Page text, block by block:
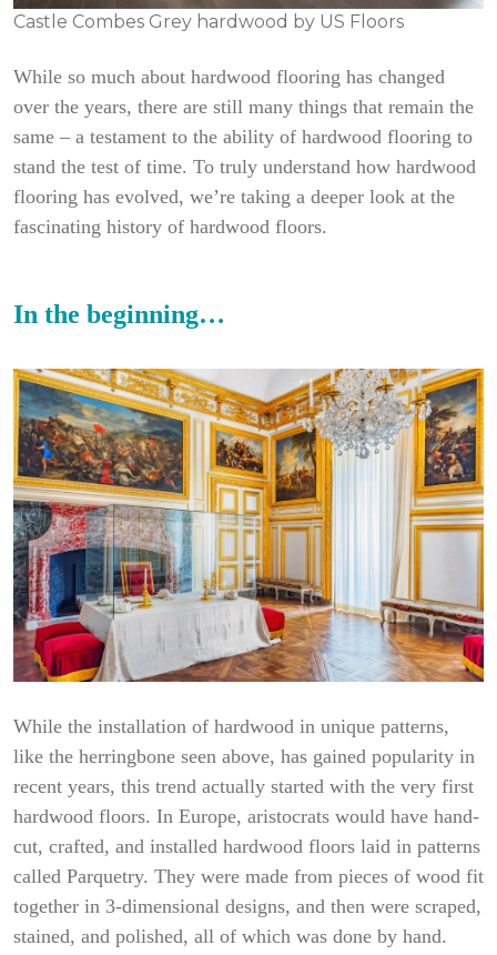
Castle Combes Grey hardwood by US Floors
While so much about hardwood flooring has changed
over the years, there are still many things that remain the
same – a testament to the ability of hardwood flooring to
stand the test of time. To truly understand how hardwood
flooring has evolved, we’re taking a deeper look at the
fascinating history of hardwood floors.
In the beginning…
While the installation of hardwood in unique patterns,
like the herringbone seen above, has gained popularity in
recent years, this trend actually started with the very first
hardwood floors. In Europe, aristocrats would have hand-
cut, crafted, and installed hardwood floors laid in patterns
called Parquetry. They were made from pieces of wood fit
together in 3-dimensional designs, and then were scraped,
stained, and polished, all of which was done by hand.